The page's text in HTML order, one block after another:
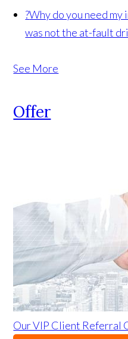
?Why do you need
was not the at-fault
See More
Offer
Our VIP Client Referral